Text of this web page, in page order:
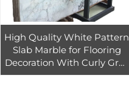
High Quality White Pattern
Slab Marble for Flooring
Decoration With Curly Grey
Veins.